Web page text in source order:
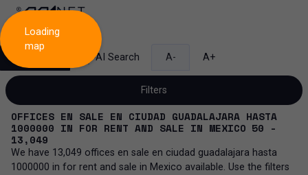
AI Search A- A+
Filters
Sale and lease...
OFFICES EN SALE EN CIUDAD GUADALAJARA HASTA
1000000 IN FOR RENT AND SALE IN MEXICO 50 -
13,049
We have 13,049 offices en sale en ciudad guadalajara hasta
1000000 in for rent and sale in Mexico available. Use the filters
Loading
map